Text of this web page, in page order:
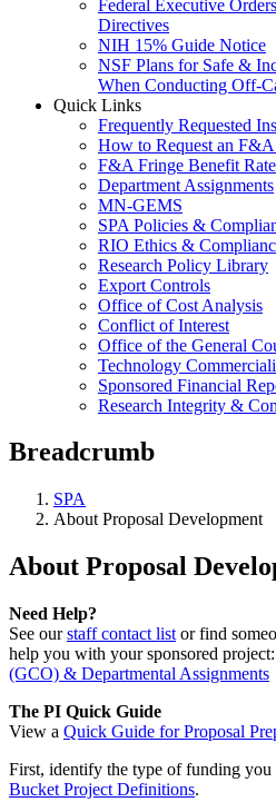
Federal Executive
Directives
NIH 15% Guide Notice
NSF Plans for Safe &
When Conducting Off-
Quick Links
Frequently Requested
How to Request an
F&A Fringe Benefit
Department Assignments
MN-GEMS
SPA Policies &
RIO Ethics &
Research Policy Library
Export Controls
Office of Cost Analysis
Conflict of Interest
Office of the General
Technology
Sponsored Financial
Research Integrity &
Breadcrumb
SPA
About Proposal Development
About Proposal
Need Help?
See ourstaff contact list or find
help you with your sponsored project:
(GCO) & Departmental Assignments
The PI Quick Guide
View a Quick Guide for Proposal
First, identify the type of funding
Bucket Project Definitions.